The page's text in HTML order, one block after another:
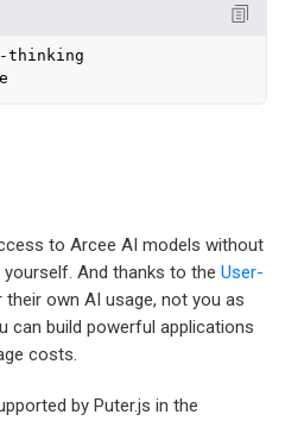
to Arcee AI models without
And thanks to the User-
their own AI usage, not you as
can build powerful applications
costs.
by Puter.js in the